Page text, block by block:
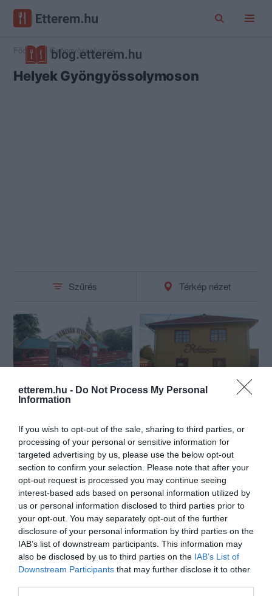
etterem.hu - Do Not Process My Personal
Information
If you wish to opt-out of the sale, sharing to third parties, or
processing of your personal or sensitive information for
targeted advertising by us, please use the below opt-out
section to confirm your selection. Please note that after your
opt-out request is processed you may continue seeing
interest-based ads based on personal information utilized by
us or personal information disclosed to third parties prior to
your opt-out. You may separately opt-out of the further
disclosure of your personal information by third parties on the
IAB’s list of downstream participants. This information may
also be disclosed by us to third parties on the IAB’s List of
Downstream Participants that may further disclose it to other
Főoldal Gyöngyössolymos
Helyek Gyöngyössolymoson
Szűrés Térkép nézet